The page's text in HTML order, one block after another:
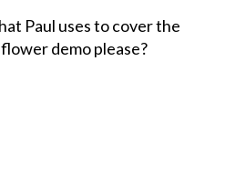
Paul uses to cover the
demo please?